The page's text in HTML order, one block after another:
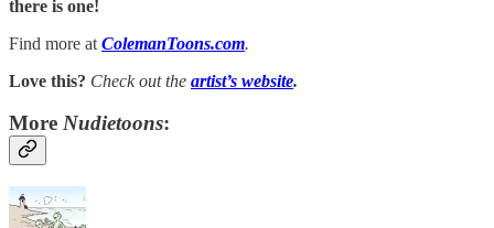
there is one!
Find more at ColemanToons.com.
Love this? Check out the artist’s website.
More Nudietoons: